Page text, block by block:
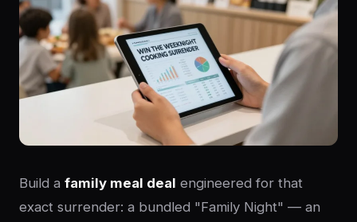
Build a family meal deal engineered for that
exact surrender: a bundled "Family Night" — an